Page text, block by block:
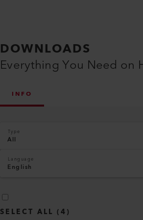
DOWNLOADS
Everything You Need on
INFO
Type
All
Language
English
SELECT ALL (4)